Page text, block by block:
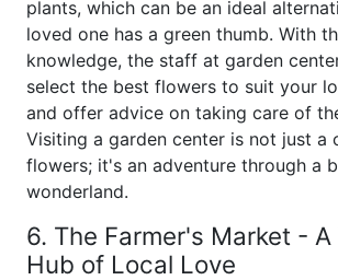
plants, which can be an ideal
loved one has a green thumb. With
knowledge, the staff at garden
select the best flowers to suit your
and offer advice on taking care of
Visiting a garden center is not just a
flowers; it's an adventure through a
wonderland.
6. The Farmer's Market -
Hub of Local Love